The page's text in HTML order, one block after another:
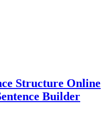
Structure Online
Builder